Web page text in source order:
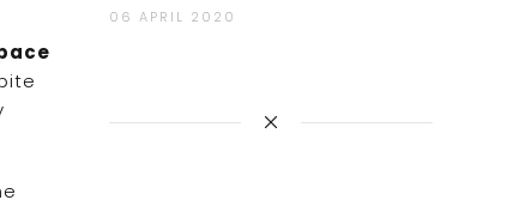
06 APRIL 2020